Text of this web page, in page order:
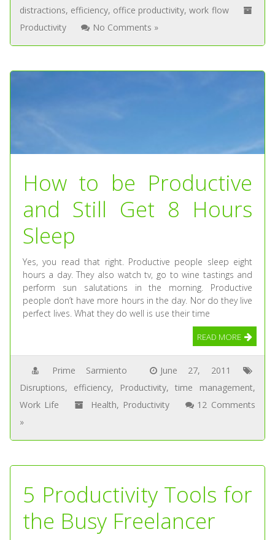
distractions, efficiency, office productivity,work flow
Productivity
No Comments »
How to be Productive
and Still Get 8 Hours
Sleep
Yes, you read that right. Productive people sleep eight
hours a day. They also watch tv, go to wine tastings and
perform sun salutations in the morning. Productive
people don’t have more hours in the day. Nor do they live
perfect lives. What they do well is use their time
READ MORE
Prime Sarmiento
June 27, 2011
Disruptions, efficiency, Productivity,time management,
Work Life
Health, Productivity
12 Comments
»
5 Productivity Tools for
the Busy Freelancer